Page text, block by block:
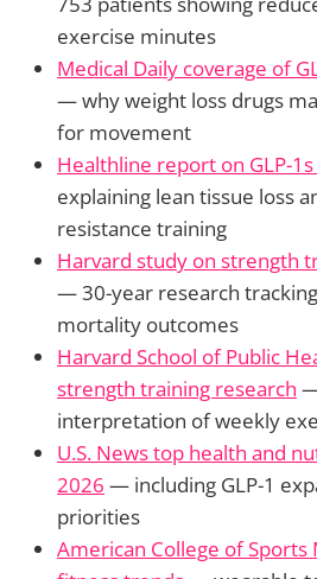
exercise minutes
Medical Daily coverage of
— why weight loss drugs
for movement
Healthline report on GLP-
explaining lean tissue loss
resistance training
Harvard study on strength
— 30-year research
mortality outcomes
Harvard School of Public
strength training research
interpretation of weekly
U.S. News top health and
2026 — including GLP-1
priorities
American College of Sports